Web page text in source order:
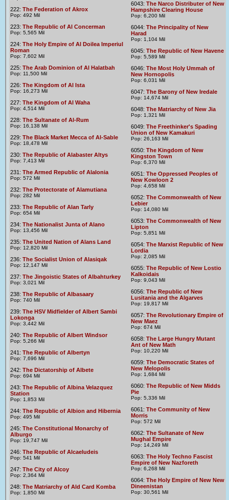
222: The Federation of Akrox
Pop: 492 Mil
223: The Republic of Al Concerman
Pop: 5,565 Mil
224: The Holy Empire of Al Doilea Imperiul
Roman
Pop: 7,602 Mil
225: The Arab Dominion of Al Halatbah
Pop: 11,500 Mil
226: The Kingdom of Al Ista
Pop: 16,273 Mil
227: The Kingdom of Al Waha
Pop: 4,514 Mil
228: The Sultanate of Al-Rum
Pop: 16,138 Mil
229: The Black Market Mecca of Al-Sable
Pop: 18,478 Mil
230: The Republic of Alabaster Altys
Pop: 7,413 Mil
231: The Armed Republic of Alalonia
Pop: 572 Mil
232: The Protectorate of Alamutiana
Pop: 282 Mil
233: The Republic of Alan Tarly
Pop: 654 Mil
234: The Nationalist Junta of Alano
Pop: 13,456 Mil
235: The United Nation of Alans Land
Pop: 12,820 Mil
236: The Socialist Union of Alasiqak
Pop: 12,147 Mil
237: The Jingoistic States of Albahturkey
Pop: 3,021 Mil
238: The Republic of Albasaary
Pop: 740 Mil
239: The HSV Midfielder of Albert Sambi
Lokonga
Pop: 3,442 Mil
240: The Republic of Albert Windsor
Pop: 5,266 Mil
241: The Republic of Albertyn
Pop: 7,696 Mil
242: The Dictatorship of Albete
Pop: 694 Mil
243: The Republic of Albina Velazquez
Station
Pop: 1,853 Mil
244: The Republic of Albion and Hibernia
Pop: 495 Mil
245: The Constitutional Monarchy of
Alburgo
Pop: 19,747 Mil
246: The Republic of Alcaeludeis
Pop: 541 Mil
247: The City of Alcoy
Pop: 2,364 Mil
248: The Matriarchy of Ald Card Komba
Pop: 1,850 Mil
6043: The Narco Distributer of New
Hampshire Clearing House
Pop: 6,200 Mil
6044: The Principality of New
Harad
Pop: 1,104 Mil
6045: The Republic of New Havene
Pop: 5,589 Mil
6046: The Most Holy Ummah of
New Hornopolis
Pop: 6,031 Mil
6047: The Barony of New Iredale
Pop: 14,674 Mil
6048: The Matriarchy of New Jia
Pop: 1,321 Mil
6049: The Freethinker's Spading
Union of New Kamakuri
Pop: 26,163 Mil
6050: The Kingdom of New
Kingston Town
Pop: 6,370 Mil
6051: The Oppressed Peoples of
New Kowloon 2
Pop: 4,658 Mil
6052: The Commonwealth of New
Lebier
Pop: 14,080 Mil
6053: The Commonwealth of New
Lipton
Pop: 5,851 Mil
6054: The Marxist Republic of New
Lordia
Pop: 2,085 Mil
6055: The Republic of New Lostio
Kalkoidais
Pop: 9,043 Mil
6056: The Republic of New
Lusitania and the Algarves
Pop: 19,817 Mil
6057: The Revolutionary Empire of
New Maez
Pop: 674 Mil
6058: The Large Hungry Mutant
Ant of New Math
Pop: 10,220 Mil
6059: The Democratic States of
New Melopolis
Pop: 1,684 Mil
6060: The Republic of New Midds
Pie
Pop: 5,336 Mil
6061: The Community of New
Morris
Pop: 572 Mil
6062: The Sultanate of New
Mughal Empire
Pop: 14,249 Mil
6063: The Holy Techno Fascist
Empire of New Nazforeth
Pop: 6,268 Mil
6064: The Holy Empire of New New
Dineenistan
Pop: 30,561 Mil